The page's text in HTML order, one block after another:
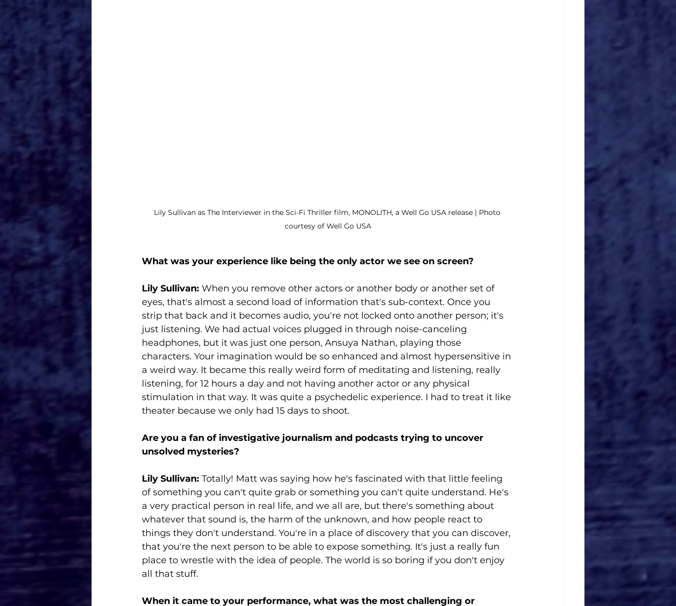
Lily Sullivan as The Interviewer in the Sci-Fi Thriller film, MONOLITH, a Well Go USA release | Photo
courtesy of Well Go USA
What was your experience like being the only actor we see on screen?
Lily Sullivan: When you remove other actors or another body or another set of
eyes, that's almost a second load of information that's sub-context. Once you
strip that back and it becomes audio, you're not locked onto another person; it's
just listening. We had actual voices plugged in through noise-canceling
headphones, but it was just one person, Ansuya Nathan, playing those
characters. Your imagination would be so enhanced and almost hypersensitive in
a weird way. It became this really weird form of meditating and listening, really
listening, for 12 hours a day and not having another actor or any physical
stimulation in that way. It was quite a psychedelic experience. I had to treat it like
theater because we only had 15 days to shoot.
Are you a fan of investigative journalism and podcasts trying to uncover
unsolved mysteries?
Lily Sullivan: Totally! Matt was saying how he's fascinated with that little feeling
of something you can't quite grab or something you can't quite understand. He's
a very practical person in real life, and we all are, but there's something about
whatever that sound is, the harm of the unknown, and how people react to
things they don't understand. You're in a place of discovery that you can discover,
that you're the next person to be able to expose something. It's just a really fun
place to wrestle with the idea of people. The world is so boring if you don't enjoy
all that stuff.
When it came to your performance, what was the most challenging or